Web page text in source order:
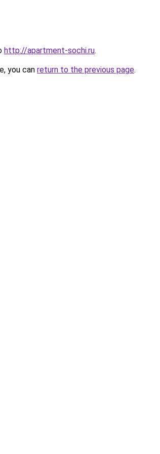
http://apartment-sochi.ru.
you can return to the previous page.